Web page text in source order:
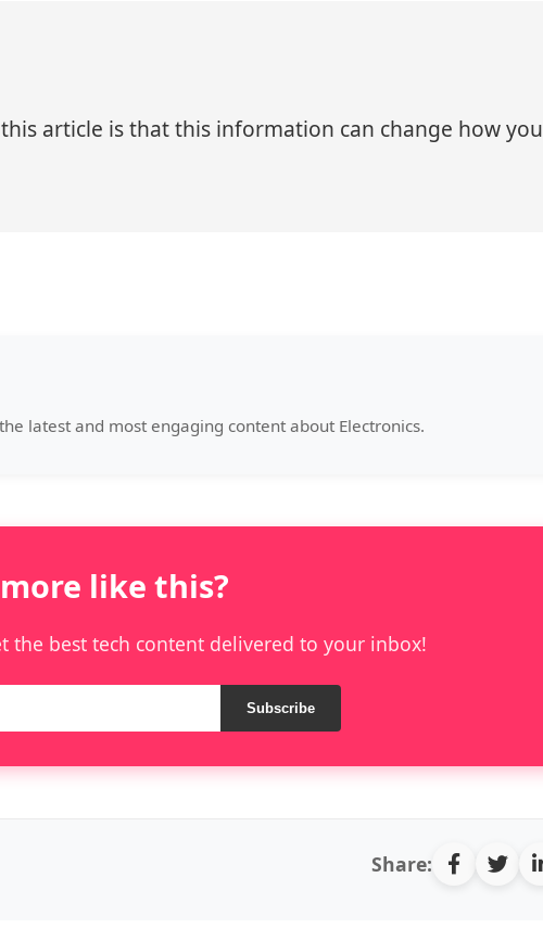
article is that this information can change how
latest and most engaging content about Electronics.
like this?
the best tech content delivered to your inbox!
Subscribe
Share: